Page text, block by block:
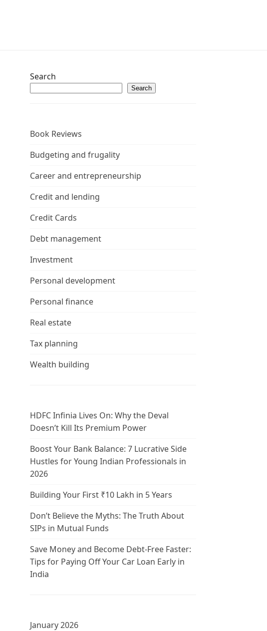
Search
Search
Book Reviews
Budgeting and frugality
Career and entrepreneurship
Credit and lending
Credit Cards
Debt management
Investment
Personal development
Personal finance
Real estate
Tax planning
Wealth building
HDFC Infinia Lives On: Why the Deval
Doesn’t Kill Its Premium Power
Boost Your Bank Balance: 7 Lucrative Side
Hustles for Young Indian Professionals in
2026
Building Your First ₹10 Lakh in 5 Years
Don’t Believe the Myths: The Truth About
SIPs in Mutual Funds
Save Money and Become Debt-Free Faster:
Tips for Paying Off Your Car Loan Early in
India
January 2026